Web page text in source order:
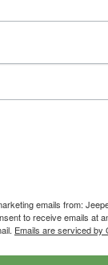
the
emails from:
to receive emails at
Emails are serviced by